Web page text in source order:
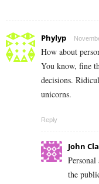
Phylyp
How about
You know, fine
decisions.
unicorns.
Reply
John
the